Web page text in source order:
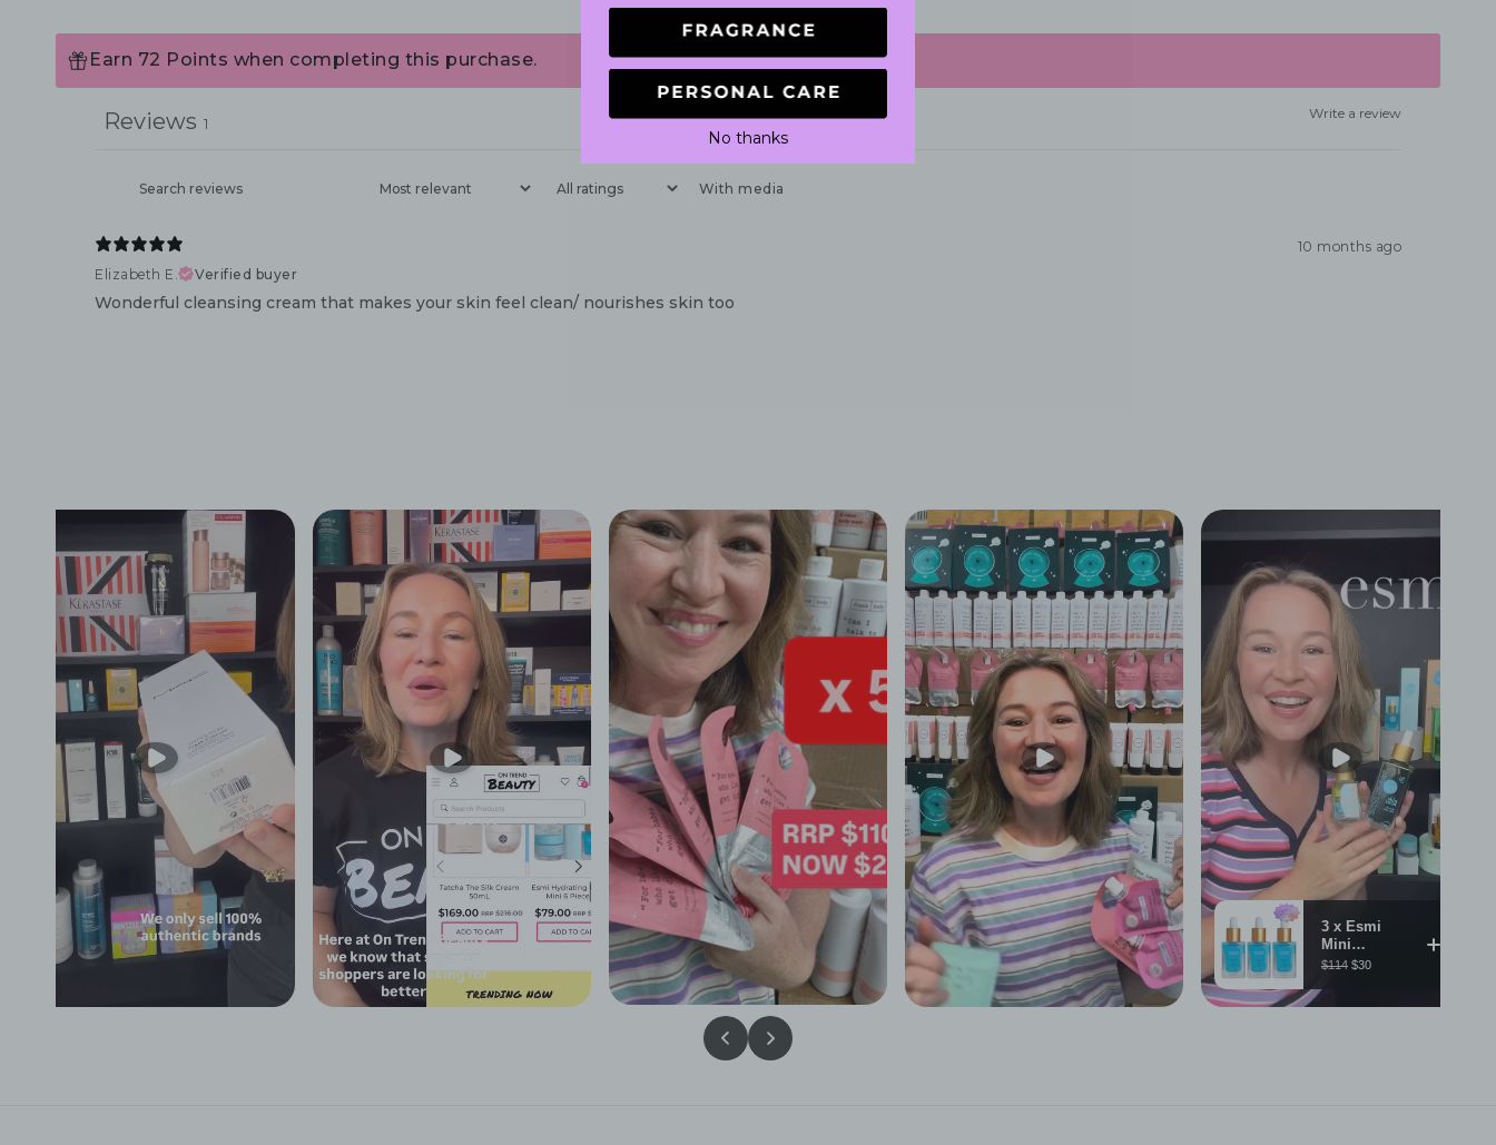
Earn 72 Points when completing this purchase.
Write a review
Reviews 1
With media
10 months ago
Elizabeth E.
Verified buyer
Wonderful cleansing cream that makes your skin feel clean/ nourishes skin too
No thanks